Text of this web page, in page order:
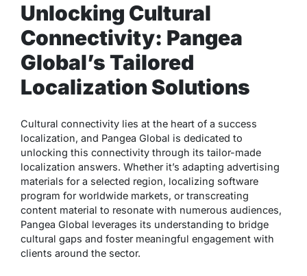
Unlocking Cultural
Connectivity: Pangea
Global’s Tailored
Localization Solutions
Cultural connectivity lies at the heart of a success
localization, and Pangea Global is dedicated to
unlocking this connectivity through its tailor-made
localization answers. Whether it’s adapting advertising
materials for a selected region, localizing software
program for worldwide markets, or transcreating
content material to resonate with numerous audiences,
Pangea Global leverages its understanding to bridge
cultural gaps and foster meaningful engagement with
clients around the sector.